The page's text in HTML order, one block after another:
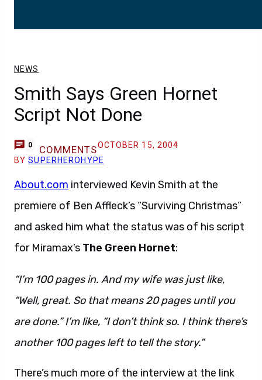
NEWS
Smith Says Green Hornet
Script Not Done
0 COMMENTSOCTOBER 15, 2004
BYSUPERHEROHYPE
About.com interviewed Kevin Smith at the
premiere of Ben Affleck’s “Surviving Christmas”
and asked him what the status was of his script
for Miramax’s The Green Hornet:
“I’m 100 pages in. And my wife was just like,
“Well, great. So that means 20 pages until you
are done.” I’m like, “I don’t think so. I think there’s
another 100 pages left to tell the story.”
There’s much more of the interview at the link